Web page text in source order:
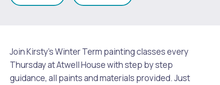
Join Kirsty's Winter Term painting classes every
Thursday at Atwell House with step by step
guidance, all paints and materials provided. Just
MelSafe
Building or Renovating a House